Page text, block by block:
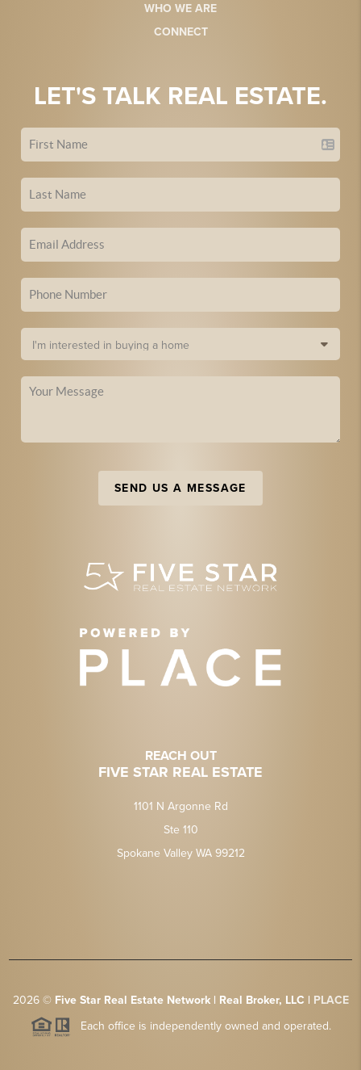
WHO WE ARE
CONNECT
LET'S TALK REAL ESTATE.
SEND US A MESSAGE
REACH OUT
FIVE STAR REAL ESTATE
1101 N Argonne Rd
Ste 110
Spokane Valley WA 99212
2026© Five Star Real Estate Network | Real Broker, LLC | PLACE
Each office is independently owned and operated.